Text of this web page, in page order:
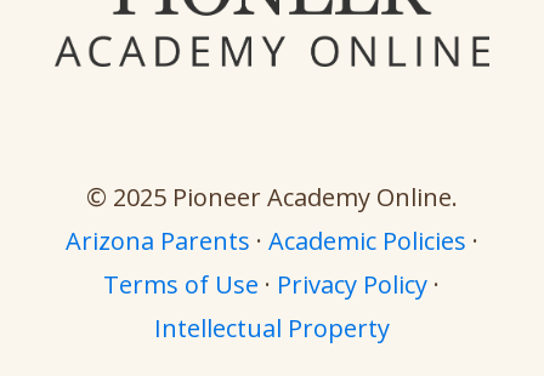
© 2025 Pioneer Academy Online.
Arizona Parents · Academic Policies ·
Terms of Use · Privacy Policy ·
Intellectual Property